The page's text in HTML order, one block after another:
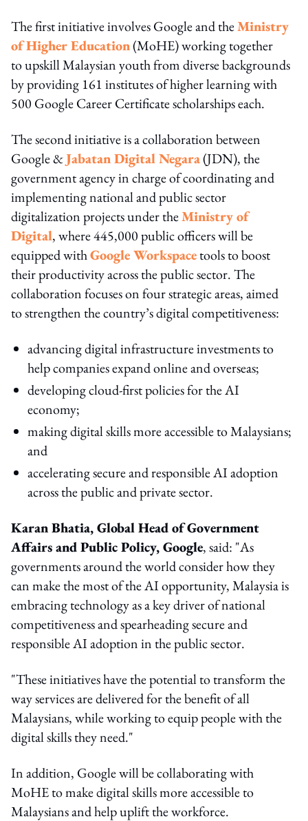
The first initiative involves Google and theMinistry
of Higher Education(MoHE) working together
to upskill Malaysian youth from diverse backgrounds
by providing 161 institutes of higher learning with
500 Google Career Certificate scholarships each.
The second initiative is a collaboration between
Google &Jabatan Digital Negara(JDN), the
government agency in charge of coordinating and
implementing national and public sector
digitalization projects under theMinistry of
Digital, where 445,000 public officers will be
equipped withGoogle Workspacetools to boost
their productivity across the public sector. The
collaboration focuses on four strategic areas, aimed
to strengthen the country’s digital competitiveness:
advancing digital infrastructure investments to
help companies expand online and overseas;
developing cloud-first policies for the AI
economy;
making digital skills more accessible to Malaysians;
and
accelerating secure and responsible AI adoption
across the public and private sector.
Karan Bhatia, Global Head of Government
Affairs and Public Policy, Google, said: "As
governments around the world consider how they
can make the most of the AI opportunity, Malaysia is
embracing technology as a key driver of national
competitiveness and spearheading secure and
responsible AI adoption in the public sector.
"These initiatives have the potential to transform the
way services are delivered for the benefit of all
Malaysians, while working to equip people with the
digital skills they need."
In addition, Google will be collaborating with
MoHE to make digital skills more accessible to
Malaysians and help uplift the workforce.